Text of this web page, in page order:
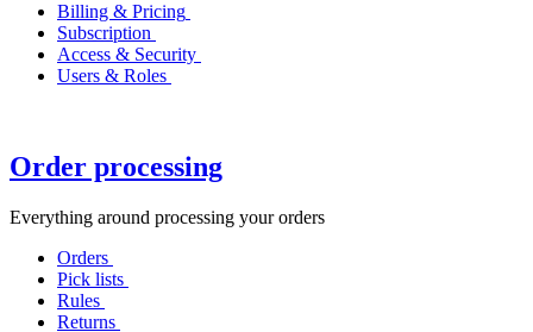
Billing & Pricing
Subscription
Access & Security
Users & Roles
Order processing
Everything around processing your orders
Orders
Pick lists
Rules
Returns